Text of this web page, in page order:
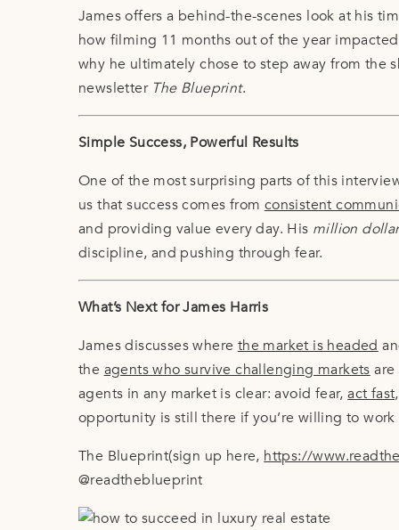
James offers a behind-the-scenes look at his
how filming 11 months out of the year
why he ultimately chose to step away from the
newsletter The Blueprint.
Simple Success, Powerful Results
One of the most surprising parts of this
us that success comes from consistent
and providing value every day. His million
discipline, and pushing through fear.
What’s Next for James Harris
James discusses where the market is headed
the agents who survive challenging markets
agents in any market is clear: avoid fear,act
opportunity is still there if you’re willing to
The Blueprint(sign up here, https://
@readtheblueprint